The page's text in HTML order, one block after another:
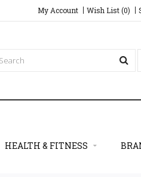
My Account Wish List (0)
HEALTH & FITNESS